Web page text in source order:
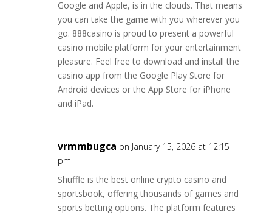
Google and Apple, is in the clouds. That means
you can take the game with you wherever you
go. 888casino is proud to present a powerful
casino mobile platform for your entertainment
pleasure. Feel free to download and install the
casino app from the Google Play Store for
Android devices or the App Store for iPhone
and iPad.
vrmmbugca on January 15, 2026 at 12:15
pm
Shuffle is the best online crypto casino and
sportsbook, offering thousands of games and
sports betting options. The platform features